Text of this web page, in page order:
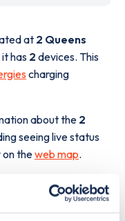
at 2 Queens
has 2 devices. This
charging
about the 2
seeing live status
on theweb map.